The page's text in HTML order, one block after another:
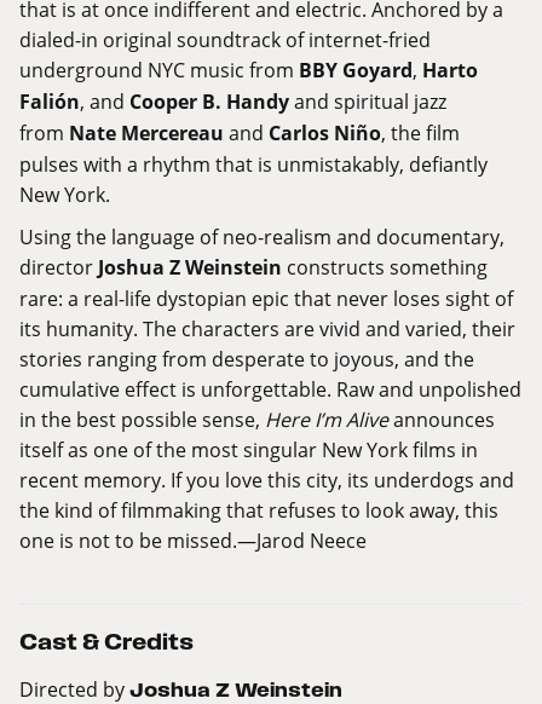
that is at once indifferent and electric. Anchored by a
dialed-in original soundtrack of internet-fried
underground NYC music from BBY Goyard, Harto
Falión, and Cooper B. Handyand spiritual jazz
from Nate Mercereau and Carlos Niño, the film
pulses with a rhythm that is unmistakably, defiantly
New York.
Using the language of neo-realism and documentary,
director Joshua Z Weinstein constructs something
rare: a real-life dystopian epic that never loses sight of
its humanity. The characters are vivid and varied, their
stories ranging from desperate to joyous, and the
cumulative effect is unforgettable. Raw and unpolished
in the best possible sense, Here I’m Aliveannounces
itself as one of the most singular New York films in
recent memory. If you love this city, its underdogs and
the kind of filmmaking that refuses to look away, this
one is not to be missed.—Jarod Neece
Cast & Credits
Directed by Joshua Z Weinstein